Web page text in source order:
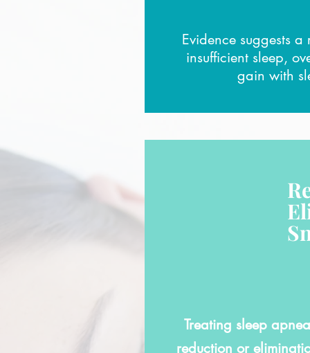
Evidence suggests
insufficient sleep,
gain with
Treating sleep
reduction or